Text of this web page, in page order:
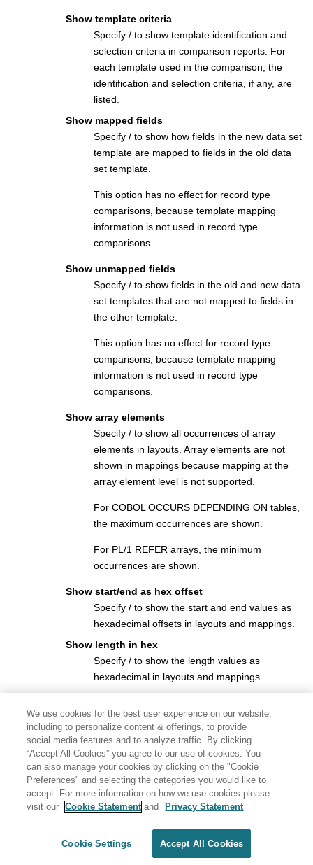
Show template criteria
Specify / to show template identification and
selection criteria in comparison reports. For
each template used in the comparison, the
identification and selection criteria, if any, are
listed.
Show mapped fields
Specify / to show how fields in the new data set
template are mapped to fields in the old data
set template.
This option has no effect for record type
comparisons, because template mapping
information is not used in record type
comparisons.
Show unmapped fields
Specify / to show fields in the old and new data
set templates that are not mapped to fields in
the other template.
This option has no effect for record type
comparisons, because template mapping
information is not used in record type
comparisons.
Show array elements
Specify / to show all occurrences of array
elements in layouts. Array elements are not
shown in mappings because mapping at the
array element level is not supported.
For COBOL OCCURS DEPENDING ON tables,
the maximum occurrences are shown.
For PL/1 REFER arrays, the minimum
occurrences are shown.
Show start/end as hex offset
Specify / to show the start and end values as
hexadecimal offsets in layouts and mappings.
Show length in hex
Specify / to show the length values as
hexadecimal in layouts and mappings.
Specify / to produce a field statistics report
showing the number and percentage of
mismatches by field.
Number of differences to report
The number of differences after which the Compare Utility
stops processing the data sets.
Compare Utility: “New” panel
We use cookies for the best user experience on our website,
including to personalize content & offerings, to provide
social media features and to analyze traffic. By clicking
“Accept All Cookies” you agree to our use of cookies. You
can also manage your cookies by clicking on the "Cookie
Preferences" and selecting the categories you would like to
accept. For more information on how we use cookies please
visit our
Cookie Statement and Privacy Statement
Cookie Settings Accept All Cookies